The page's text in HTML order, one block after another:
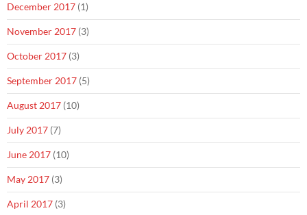
December 2017 (1)
November 2017 (3)
October 2017 (3)
September 2017 (5)
August 2017 (10)
July 2017 (7)
June 2017 (10)
May 2017 (3)
April 2017 (3)